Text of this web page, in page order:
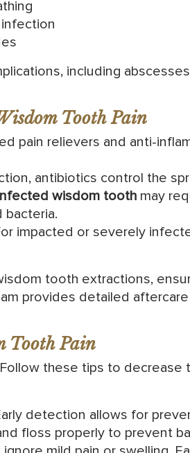
including
Tooth Pain
pain relievers and anti-
antibiotics control the
wisdom tooth may
bacteria.
impacted or severely
tooth extractions,
provides detailed
Tooth Pain
these tips to decrease
detection allows for
floss properly to prevent